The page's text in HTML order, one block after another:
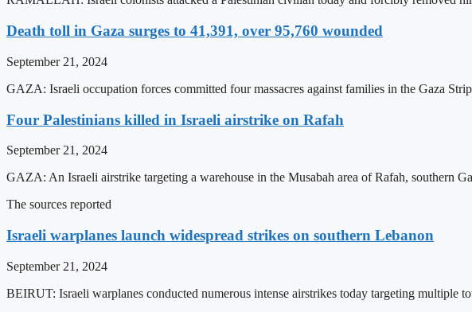
Death toll in Gaza surges to 41,391, over 95,760 wounded
September 21, 2024
GAZA: Israeli occupation forces committed four massacres against families in the Gaza
Four Palestinians killed in Israeli airstrike on Rafah
September 21, 2024
GAZA: An Israeli airstrike targeting a warehouse in the Musabah area of Rafah, southern
The sources reported
Israeli warplanes launch widespread strikes on southern Lebanon
September 21, 2024
BEIRUT: Israeli warplanes conducted numerous intense airstrikes today targeting multiple